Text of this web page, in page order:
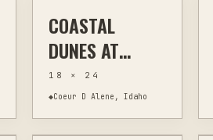
PAINTING
COASTAL
DUNES AT
DUSK-ORIGINAL
ACRYLIC
PAINTING ON
18 × 24
◆Coeur D Alene, Idaho
$30